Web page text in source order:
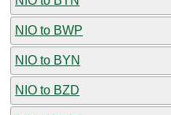
NIO to BWP
NIO to BYN
NIO to BZD